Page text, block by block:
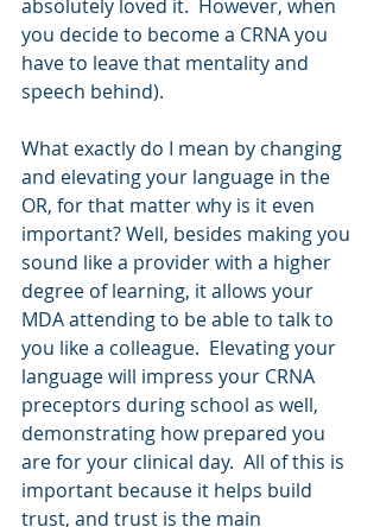
absolutely loved it.  However, when
you decide to become a CRNA you
have to leave that mentality and
speech behind).
What exactly do I mean by changing
and elevating your language in the
OR, for that matter why is it even
important? Well, besides making you
sound like a provider with a higher
degree of learning, it allows your
MDA attending to be able to talk to
you like a colleague.  Elevating your
language will impress your CRNA
preceptors during school as well,
demonstrating how prepared you
are for your clinical day.  All of this is
important because it helps build
trust, and trust is the main